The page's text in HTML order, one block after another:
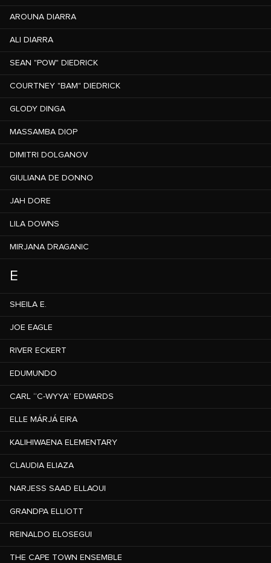
AROUNA DIARRA
ALI DIARRA
SEAN "POW" DIEDRICK
COURTNEY "BAM" DIEDRICK
GLODY DINGA
MASSAMBA DIOP
DIMITRI DOLGANOV
GIULIANA DE DONNO
JAH DORE
LILA DOWNS
MIRJANA DRAGANIC
E
SHEILA E.
JOE EAGLE
RIVER ECKERT
EDUMUNDO
CARL “C-WYYA” EDWARDS
ELLE MÁRJÁ EIRA
KALIHIWAENA ELEMENTARY
CLAUDIA ELIAZA
NARJESS SAAD ELLAOUI
GRANDPA ELLIOTT
REINALDO ELOSEGUI
THE CAPE TOWN ENSEMBLE